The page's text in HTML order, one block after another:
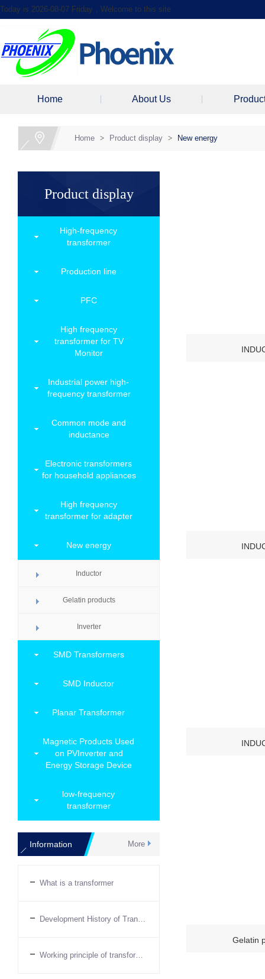
Today is 2026-08-07 Friday，Welcome to this site
Home About Us
Home > Product display > New energy
Product display
High-frequency
transformer
Production line
PFC
High frequency
transformer for TV
Monitor
Industrial power high-
frequency transformer
Common mode and
inductance
Electronic transformers
for household appliances
High frequency
transformer for adapter
New energy
Inductor
Gelatin products
Inverter
SMD Transformers
SMD Inductor
Planar Transformer
Magnetic Products Used
on PVInverter and
Energy Storage Device
low-frequency
transformer
More
Information
What is a transformer
Development History of Transformers
Working principle of transformer
Gelatin